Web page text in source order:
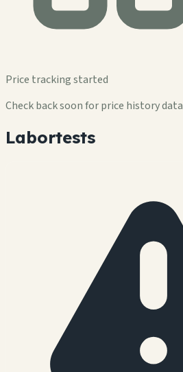
Price tracking started
Check back soon for price history data
Labortests